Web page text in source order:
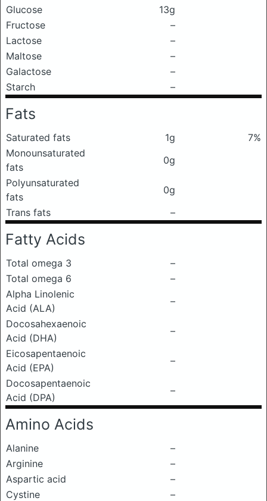
Glucose
13g
Fructose
–
Lactose
–
Maltose
–
Galactose
–
Starch
–
Fats
Saturated fats 1g
7%
Monounsaturated
fats
0g
Polyunsaturated
fats
0g
Trans fats
–
Fatty Acids
Total omega 3
–
Total omega 6
–
Alpha Linolenic
Acid (ALA)
–
Docosahexaenoic
Acid (DHA)
–
Eicosapentaenoic
Acid (EPA)
–
Docosapentaenoic
Acid (DPA)
–
Amino Acids
Alanine
–
Arginine
–
Aspartic acid
–
Cystine
–